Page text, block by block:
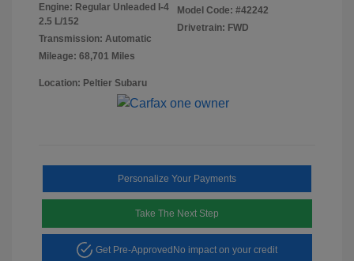
Engine: Regular Unleaded I-4
2.5 L/152
Transmission: Automatic
Mileage: 68,701 Miles
Model Code: #42242
Drivetrain: FWD
Location: Peltier Subaru
Personalize Your Payments
Take The Next Step
Get Pre-Approved No impact on your credit